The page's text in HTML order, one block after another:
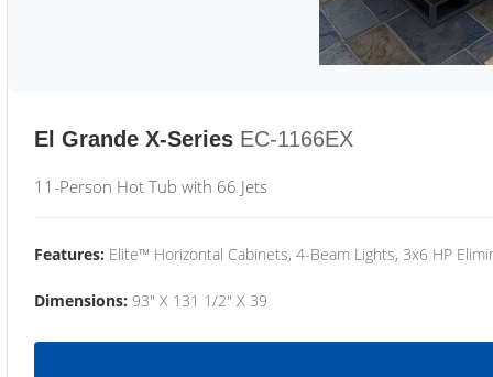
El Grande X-Series EC-1166EX
11-Person Hot Tub with 66 Jets
Features: Elite™ Horizontal Cabinets, 4-Beam Lights, 3x6 HP
Dimensions: 93" X 131 1/2" X 39